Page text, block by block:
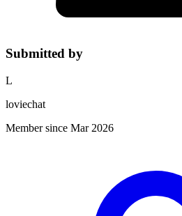
Submitted by
L
loviechat
Member since Mar 2026